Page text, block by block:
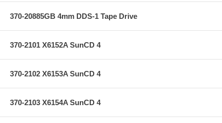
370-20885GB 4mm DDS-1 Tape Drive
370-2101 X6152A SunCD 4
370-2102 X6153A SunCD 4
370-2103 X6154A SunCD 4